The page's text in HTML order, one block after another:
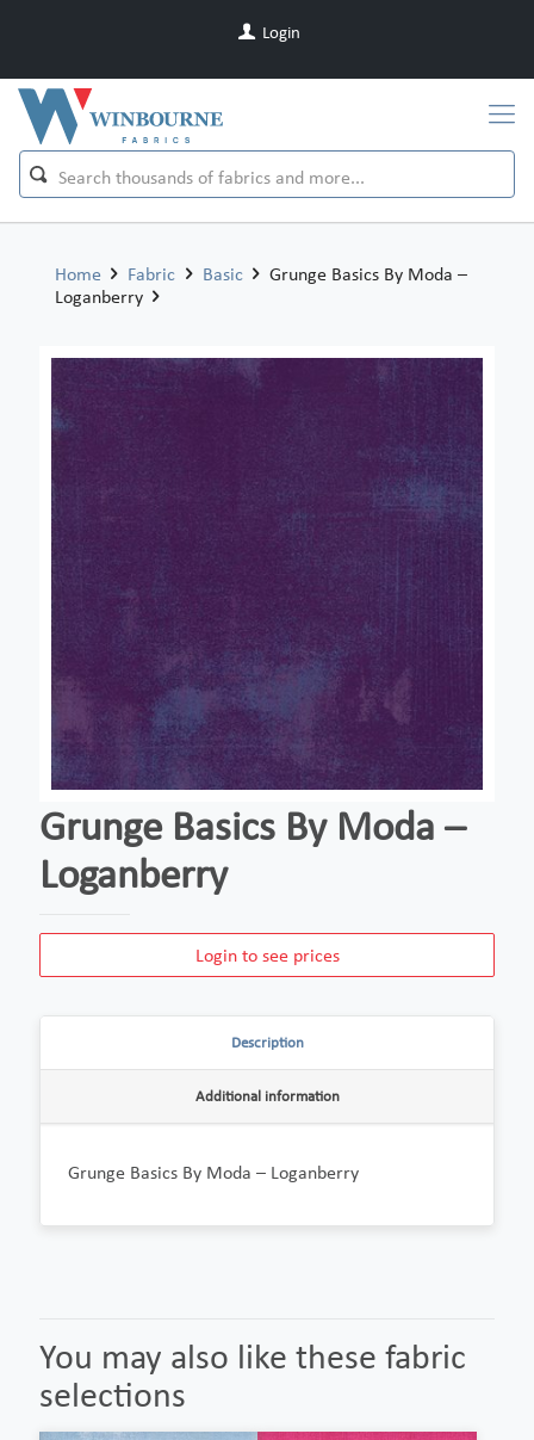
Login
Home Fabric Basic
Grunge Basics By Moda –
Loganberry
Grunge Basics By Moda –
Loganberry
Login to see prices
Description
Additional information
Grunge Basics By Moda – Loganberry
You may also like these fabric
selections